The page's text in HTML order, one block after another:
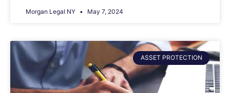
Morgan Legal NY May 7, 2024
ASSET PROTECTION